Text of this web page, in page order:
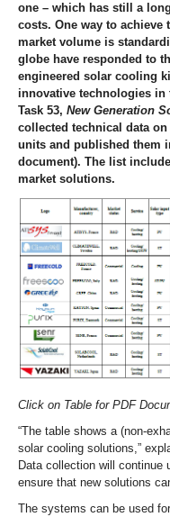
one – which has still a
costs. One way to
market volume is
globe have responded to
engineered solar cooling
innovative technologies in
Task 53, New Generation
collected technical data
units and published them
document). The list
market solutions.
Click on Table for PDF
“The table shows a (non-
solar cooling solutions,”
Data collection will continue
ensure that new solutions
The systems can be used